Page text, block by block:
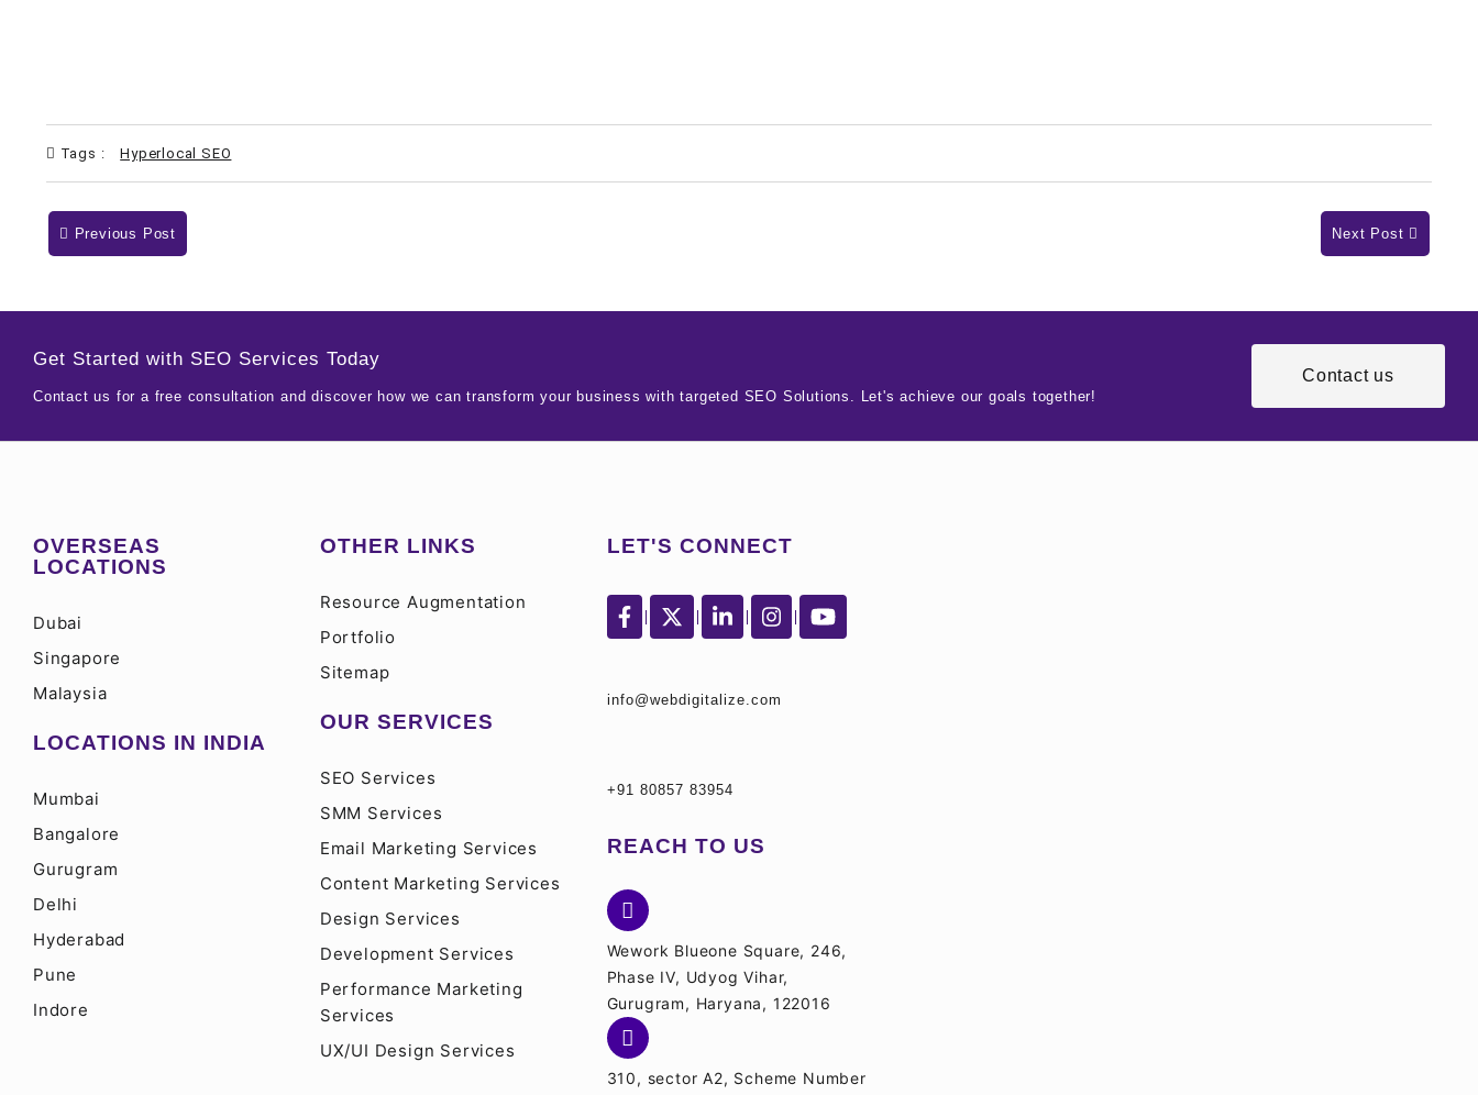
Tags : Hyperlocal SEO
Previous Post Next Post
Get Started with SEO Services Today
Contact us for a free consultation and discover how we can transform your business with targeted SEO Solutions. Let's achieve our goals together!
Contact us
OVERSEAS
LOCATIONS
Dubai
Singapore
Malaysia
LOCATIONS IN INDIA
Mumbai
Bangalore
Gurugram
Delhi
Hyderabad
Pune
Indore
OTHER LINKS
Resource Augmentation
Portfolio
Sitemap
OUR SERVICES
SEO Services
SMM Services
Email Marketing Services
Content Marketing Services
Design Services
Development Services
Performance Marketing
Services
UX/UI Design Services
LET'S CONNECT
info@webdigitalize.com
+91 80857 83954
REACH TO US
Wework Blueone Square, 246,
Phase IV, Udyog Vihar,
Gurugram, Haryana, 122016
310, sector A2, Scheme Number